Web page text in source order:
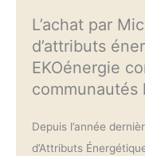
L’achat par
d’attributs
EKOénergie
communautés
Depuis l’année
d’Attributs